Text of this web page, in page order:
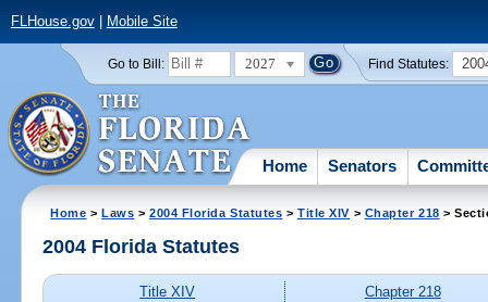
FLHouse.gov| Mobile Site
Go to Bill: 2027 Find Statutes:
Home Senators
Home >Laws >2004 Florida Statutes >Title XIV > Chapter 218 >
2004 Florida Statutes
Title XIV
Chapter 218